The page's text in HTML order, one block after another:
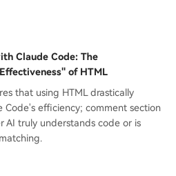
Claude Code: The
of HTML
that using HTML drastically
Code's efficiency; comment section
AI truly understands code or is